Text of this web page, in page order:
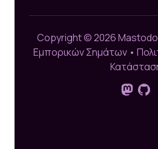
Copyright © 2026
Εμπορικών Σημάτων•